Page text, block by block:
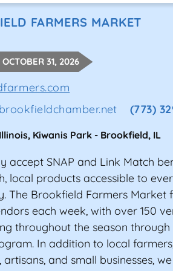
DAYS
Every year, thousands
has been known to bring
R&B, hip-hop, old school,
have played at this music
and Billboard as “one of the
venue is another big draw for
greenest and most popular
YOU GET
music festival gig is always
FARMERS MARKET
31, 2026
brookfieldchamber.net (773)
Kiwanis Park - Brookfield, IL
accept SNAP and Link Match
local products accessible to
The Brookfield Farmers Market
each week, with over 150
throughout the season
In addition to local
artisans, and small businesses,